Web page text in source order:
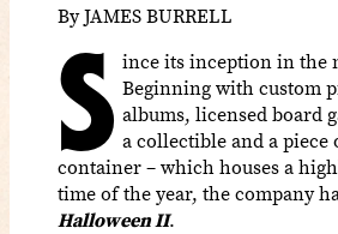
By JAMES BURRELL
S ince its inception in the
Beginning with custom
albums, licensed board
a collectible and a piece
container – which houses a
time of the year, the company
Halloween II.